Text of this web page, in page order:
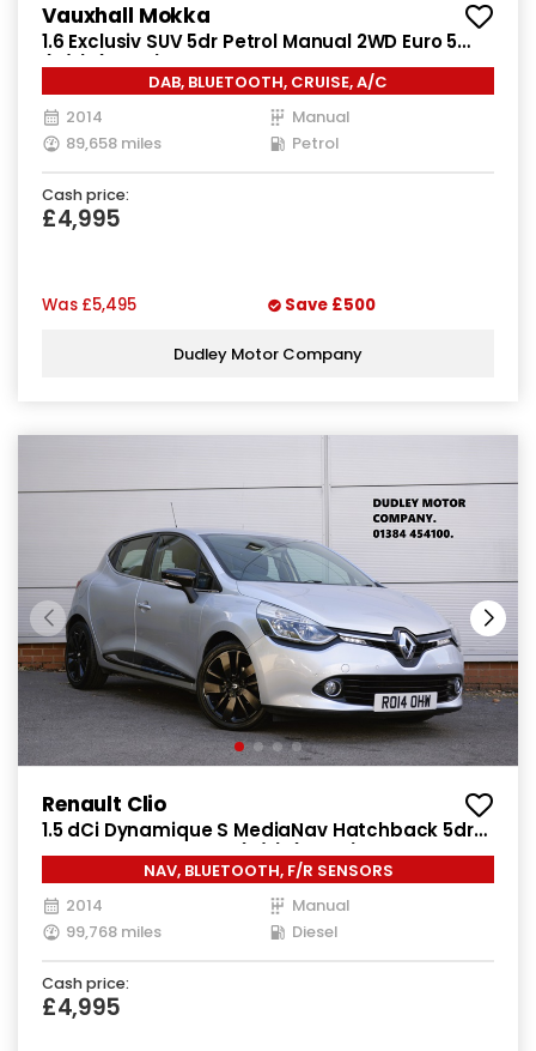
Vauxhall Mokka
1.6 Exclusiv SUV 5dr Petrol Manual 2WD Euro 5
(s/s) (115 ps)
DAB, BLUETOOTH, CRUISE, A/C
2014
Manual
89,658 miles
Petrol
Cash price:
£4,995
Was £5,495 Save £500
Dudley Motor Company
Renault Clio
1.5 dCi Dynamique S MediaNav Hatchback 5dr
Diesel Manual Euro 5 (s/s) (90 ps)
NAV, BLUETOOTH, F/R SENSORS
2014
Manual
99,768 miles
Diesel
Cash price:
£4,995